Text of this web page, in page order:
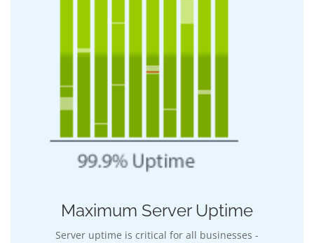
Maximum Server Uptime
Server uptime is critical for all businesses -